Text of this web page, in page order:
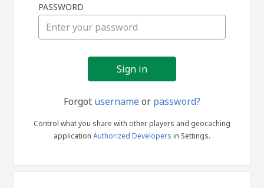
in
PASSWORD
Forgot usernameor password?
Control what you share with other players and geocaching
application Authorized Developers in Settings.